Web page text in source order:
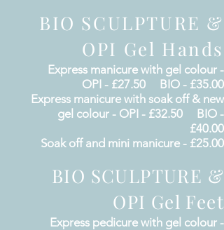
BIO SCULPTURE &
OPI Gel Hands
Express manicure with gel colour -
OPI - £27.50 BIO - £35.00
Express manicure with soak off & new
gel colour - OPI - £32.50 BIO -
£40.00
Soak off and mini manicure - £25.00
BIO SCULPTURE &
OPI Gel Feet
Express pedicure with gel colour -